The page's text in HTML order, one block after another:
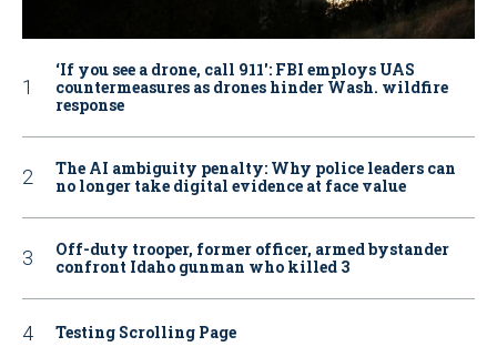
‘If you see a drone, call 911': FBI employs UAS
countermeasures as drones hinder Wash. wildfire
response
The AI ambiguity penalty: Why police leaders can
no longer take digital evidence at face value
Off-duty trooper, former officer, armed bystander
confront Idaho gunman who killed 3
Testing Scrolling Page